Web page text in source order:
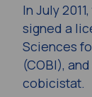
In July
signed a
Sciences
(COBI),
cobicistat.